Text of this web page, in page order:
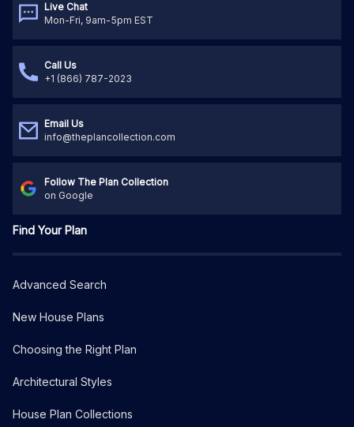
Live Chat
Mon-Fri, 9am-5pm EST
Call Us
+1 (866) 787-2023
Email Us
info@theplancollection.com
Follow The Plan Collection
on Google
Find Your Plan
Advanced Search
New House Plans
Choosing the Right Plan
Architectural Styles
House Plan Collections